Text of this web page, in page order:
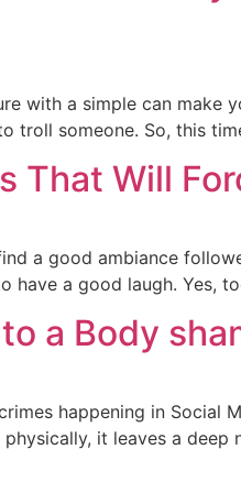
with a simple can
troll someone. So, this
That Will
a good ambiance
have a good laugh.
a Body
happening in Social
it leaves a